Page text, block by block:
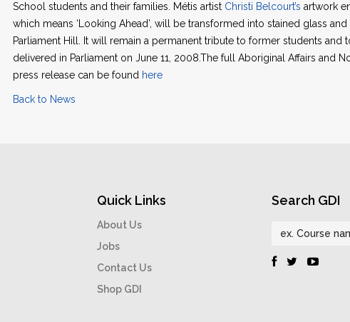
School students and their families. Métis artist Christi Belcourt’s artwork
which means ‘Looking Ahead’, will be transformed into stained glass
Parliament Hill. It will remain a permanent tribute to former students and
delivered in Parliament on June 11, 2008.The full Aboriginal Affairs and
press release can be found here
Back to News
Quick Links
About Us
Jobs
Contact Us
Shop GDI
Search GDI